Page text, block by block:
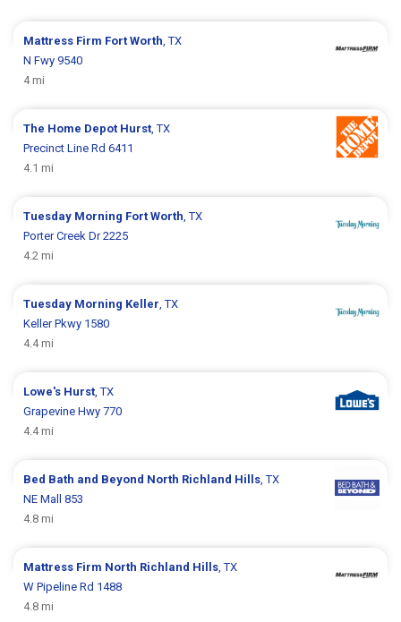
Mattress Firm Fort Worth , TX
N Fwy 9540
4 mi
The Home Depot Hurst , TX
Precinct Line Rd 6411
4.1 mi
Tuesday Morning Fort Worth , TX
Porter Creek Dr 2225
4.2 mi
Tuesday Morning Keller , TX
Keller Pkwy 1580
4.4 mi
Lowe's Hurst , TX
Grapevine Hwy 770
4.4 mi
Bed Bath and Beyond North Richland Hills , TX
NE Mall 853
4.8 mi
Mattress Firm North Richland Hills , TX
W Pipeline Rd 1488
4.8 mi